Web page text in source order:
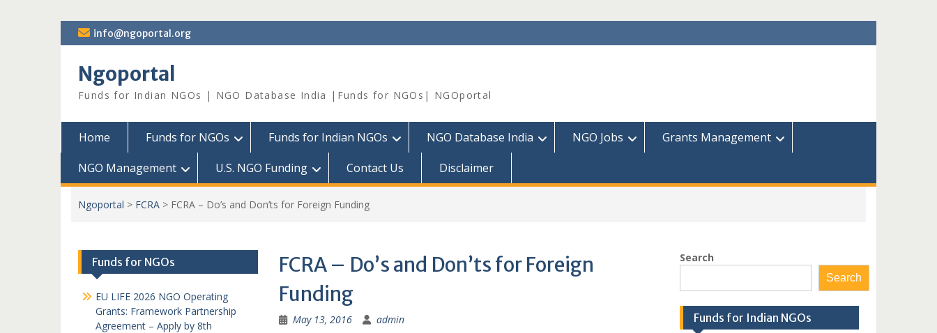
Skip
to
info@ngoportal.org
Ngoportal
Funds for Indian NGOs | NGO Database India |Funds for NGOs| NGOportal
Home Funds for NGOs Funds for Indian NGOs NGO Database India NGO Jobs
Grants Management
NGO Management
U.S. NGO Funding Contact Us Disclaimer
Ngoportal > FCRA > FCRA – Do’s and Don’ts for Foreign Funding
FCRA – Do’s and Don’ts for Foreign
Funding
May 13, 2016 admin
Search
Search
Funds for Indian NGOs
Funds for NGOs
EU LIFE 2026 NGO Operating
Grants: Framework Partnership
Agreement – Apply by 8th